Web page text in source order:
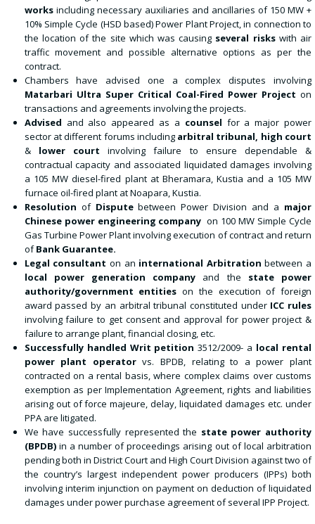
worksincluding necessary auxiliaries and ancillaries of 150 MW +
10% Simple Cycle (HSD based) Power Plant Project, in connection to
the location of the site which was causing several riskswith air
traffic movement and possible alternative options as per the
contract.
Chambers have advised one a complex disputes involving
Matarbari Ultra Super Critical Coal-Fired Power Project on
transactions and agreements involving the projects.
Advised and also appeared as a counsel for a major power
sector at different forums including arbitral tribunal, high court
& lower court involving failure to ensure dependable &
contractual capacity and associated liquidated damages involving
a 105 MW diesel-fired plant at Bheramara, Kustia and a 105 MW
furnace oil-fired plant at Noapara, Kustia.
Resolution of Disputebetween Power Division and a major
Chinese power engineering company on 100 MW Simple Cycle
Gas Turbine Power Plant involving execution of contract and return
ofBank Guarantee.
Legal consultant on an international Arbitration between a
local power generation company and the state power
authority/government entities on the execution of foreign
award passed by an arbitral tribunal constituted under ICC rules
involving failure to get consent and approval for power project &
failure to arrange plant, financial closing, etc.
Successfully handled Writ petition 3512/2009- a local rental
power plant operatorvs. BPDB, relating to a power plant
contracted on a rental basis, where complex claims over customs
exemption as per Implementation Agreement, rights and liabilities
arising out of force majeure, delay, liquidated damages etc. under
PPA are litigated.
We have successfully represented the state power authority
(BPDB)in a number of proceedings arising out of local arbitration
pending both in District Court and High Court Division against two of
the country’s largest independent power producers (IPPs) both
involving interim injunction on payment on deduction of liquidated
damages under power purchase agreement of several IPP Project.